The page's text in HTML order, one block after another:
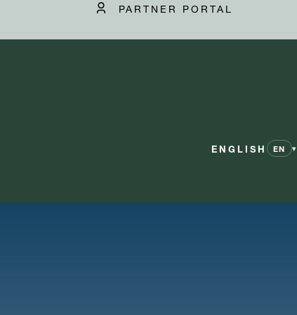
PARTNER PORTAL
ENGLISH EN ▾